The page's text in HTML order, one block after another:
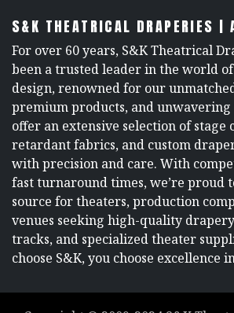
S&K THEATRICAL DRAPERIES |
For over 60 years, S&K Theatrical
been a trusted leader in the world
design, renowned for our
premium products, and
offer an extensive selection of stage
retardant fabrics, and custom
with precision and care. With
fast turnaround times, we’re proud
source for theaters, production
venues seeking high-quality
tracks, and specialized theater
choose S&K, you choose excellence